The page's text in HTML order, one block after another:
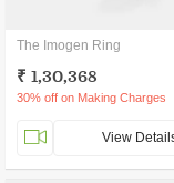
The Imogen Ring
₹ 1,30,368
30% off on Making Charges
View